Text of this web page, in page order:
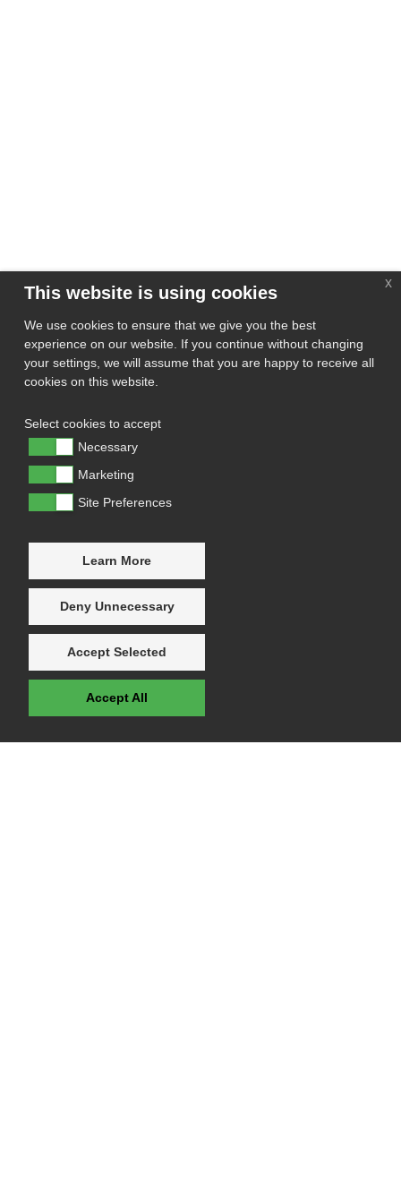
This website is using cookies
We use cookies to ensure that we give you the best
experience on our website. If you continue without changing
your settings, we will assume that you are happy to receive all
cookies on this website.
Select cookies to accept
Necessary
Marketing
Site Preferences
Learn More
Deny Unnecessary
Accept Selected
Accept All
x